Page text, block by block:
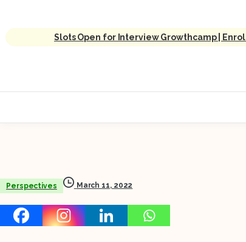
Slots Open for Interview Growthcamp |
Perspectives March 11, 2022